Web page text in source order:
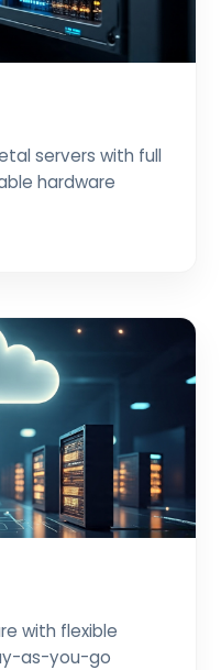
servers with full
hardware
with flexible
as-you-go